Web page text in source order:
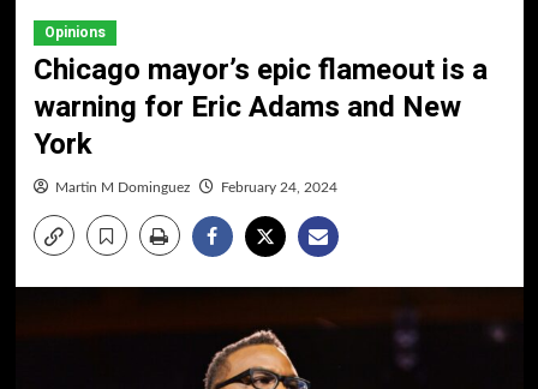
Opinions
Chicago mayor’s epic flameout is a
warning for Eric Adams and New
York
Martin M Dominguez February 24, 2024